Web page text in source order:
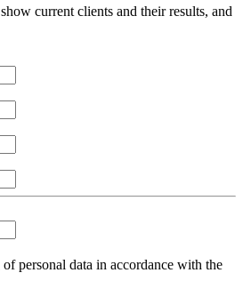
current clients and their results, and
personal data in accordance with the